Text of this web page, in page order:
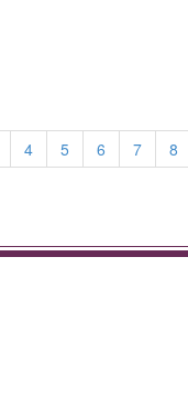
4 5 6 7 8